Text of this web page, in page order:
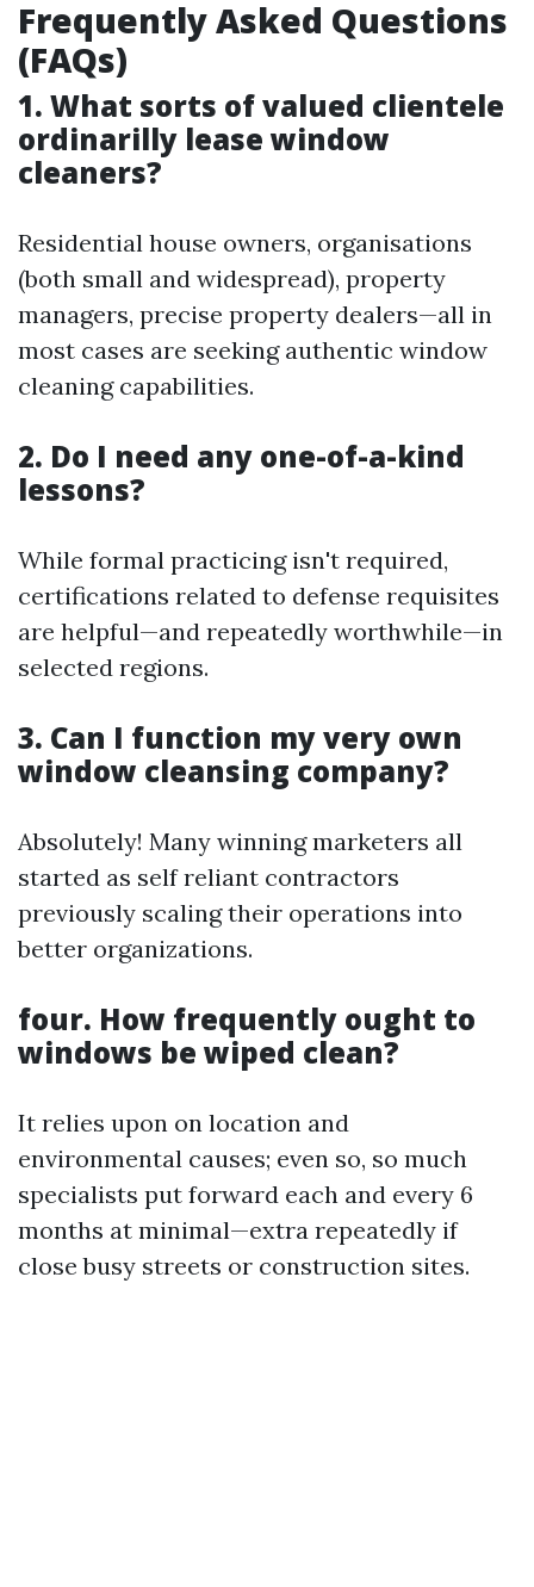
Frequently Asked Questions
(FAQs)
1. What sorts of valued clientele
ordinarilly lease window
cleaners?
Residential house owners, organisations
(both small and widespread), property
managers, precise property dealers—all in
most cases are seeking authentic window
cleaning capabilities.
2. Do I need any one-of-a-kind
lessons?
While formal practicing isn't required,
certifications related to defense requisites
are helpful—and repeatedly worthwhile—in
selected regions.
3. Can I function my very own
window cleansing company?
Absolutely! Many winning marketers all
started as self reliant contractors
previously scaling their operations into
better organizations.
four. How frequently ought to
windows be wiped clean?
It relies upon on location and
environmental causes; even so, so much
specialists put forward each and every 6
months at minimal—extra repeatedly if
close busy streets or construction sites.